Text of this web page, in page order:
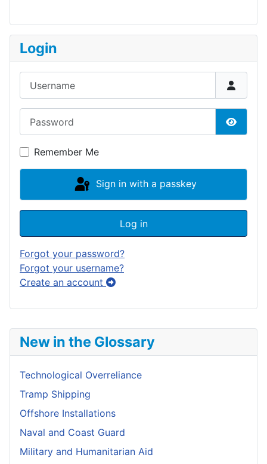
New in the Glossary
Technological Overreliance
Tramp Shipping
Offshore Installations
Naval and Coast Guard
Military and Humanitarian Aid
Login
Show
Remember Me
Sign in with a passkey
Log in
Forgot your password?
Forgot your username?
Create an account